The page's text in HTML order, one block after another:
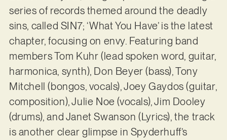
series of records themed around the deadly
sins, called SIN7; ‘What You Have’ is the latest
chapter, focusing on envy. Featuring band
members Tom Kuhr (lead spoken word, guitar,
harmonica, synth), Don Beyer (bass), Tony
Mitchell (bongos, vocals), Joey Gaydos (guitar,
composition), Julie Noe (vocals), Jim Dooley
(drums), and Janet Swanson (Lyrics), the track
is another clear glimpse in Spyderhuff’s